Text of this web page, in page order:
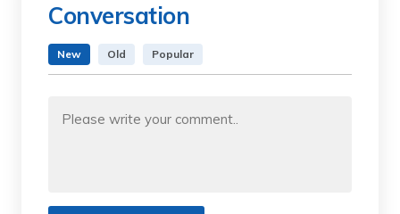
Conversation
New Old Popular